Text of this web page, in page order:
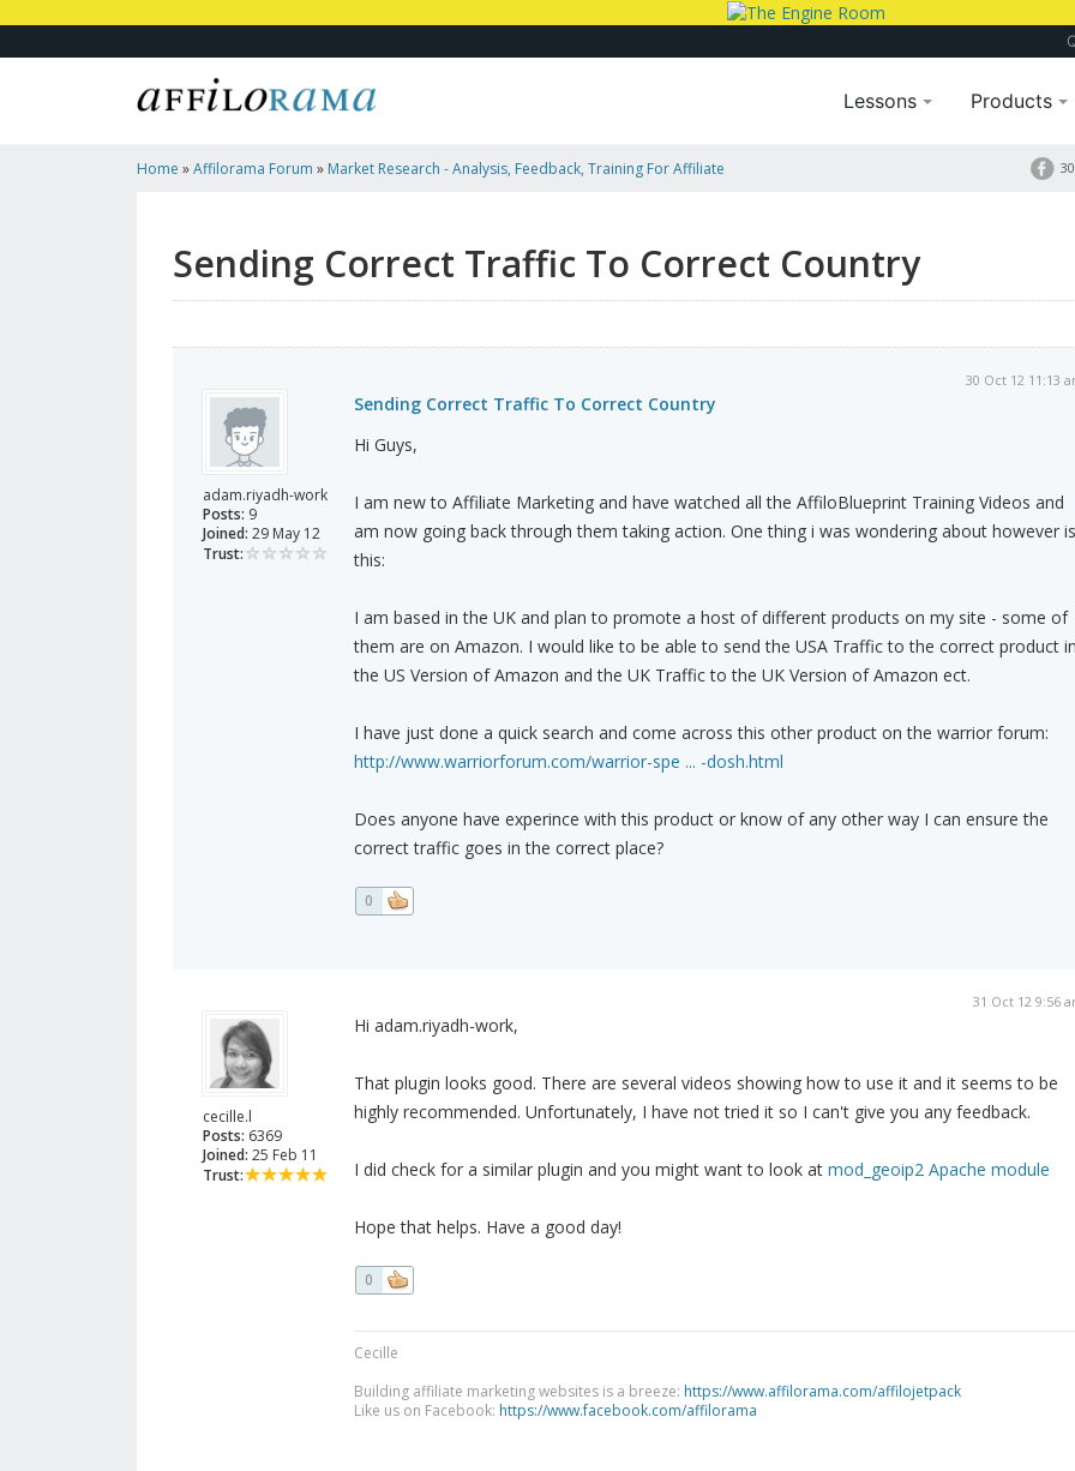
Lessons Products
Home »Affilorama Forum » Market Research - Analysis, Feedback, Training For Affiliate
Sending Correct Traffic To Correct Country
adam.riyadh-work
Posts: 9
Joined: 29 May 12
Trust:
30 Oct 12 11:13
Sending Correct Traffic To Correct Country
Hi Guys,
I am new to Affiliate Marketing and have watched all the AffiloBlueprint Training Videos and
am now going back through them taking action. One thing i was wondering about however is
this:
I am based in the UK and plan to promote a host of different products on my site - some of
them are on Amazon. I would like to be able to send the USA Traffic to the correct product
the US Version of Amazon and the UK Traffic to the UK Version of Amazon ect.
I have just done a quick search and come across this other product on the warrior forum:
http://www.warriorforum.com/warrior-spe ... -dosh.html
Does anyone have experince with this product or know of any other way I can ensure the
correct traffic goes in the correct place?
0
cecille.l
Posts: 6369
Joined: 25 Feb 11
Trust:
31 Oct 12 9:56
Hi adam.riyadh-work,
That plugin looks good. There are several videos showing how to use it and it seems to be
highly recommended. Unfortunately, I have not tried it so I can't give you any feedback.
I did check for a similar plugin and you might want to look at mod_geoip2 Apache module
Hope that helps. Have a good day!
0
Cecille
Building affiliate marketing websites is a breeze: https://www.affilorama.com/affilojetpack
Like us on Facebook: https://www.facebook.com/affilorama